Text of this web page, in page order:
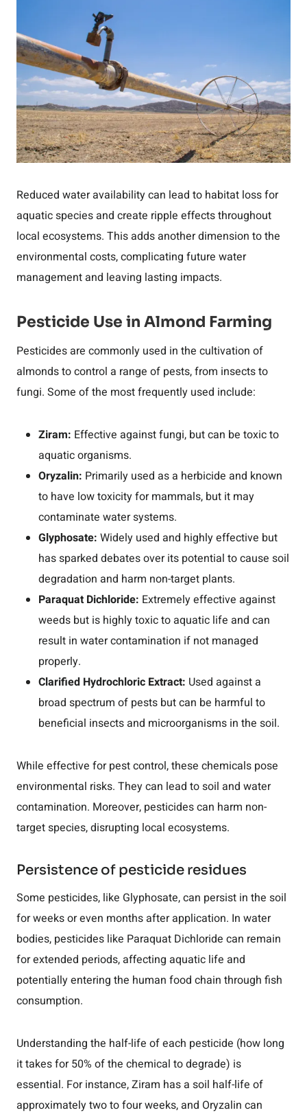
Reduced water availability can lead to habitat loss for
aquatic species and create ripple effects throughout
local ecosystems. This adds another dimension to the
environmental costs, complicating future water
management and leaving lasting impacts.
Pesticide Use in Almond Farming
Pesticides are commonly used in the cultivation of
almonds to control a range of pests, from insects to
fungi. Some of the most frequently used include:
Ziram: Effective against fungi, but can be toxic to
aquatic organisms.
Oryzalin: Primarily used as a herbicide and known
to have low toxicity for mammals, but it may
contaminate water systems.
Glyphosate: Widely used and highly effective but
has sparked debates over its potential to cause soil
degradation and harm non-target plants.
Paraquat Dichloride: Extremely effective against
weeds but is highly toxic to aquatic life and can
result in water contamination if not managed
properly.
Clarified Hydrochloric Extract: Used against a
broad spectrum of pests but can be harmful to
beneficial insects and microorganisms in the soil.
While effective for pest control, these chemicals pose
environmental risks. They can lead to soil and water
contamination. Moreover, pesticides can harm non-
target species, disrupting local ecosystems.
Persistence of pesticide residues
Some pesticides, like Glyphosate, can persist in the soil
for weeks or even months after application. In water
bodies, pesticides like Paraquat Dichloride can remain
for extended periods, affecting aquatic life and
potentially entering the human food chain through fish
consumption.
Understanding the half-life of each pesticide (how long
it takes for 50% of the chemical to degrade) is
essential. For instance, Ziram has a soil half-life of
approximately two to four weeks, and Oryzalin can